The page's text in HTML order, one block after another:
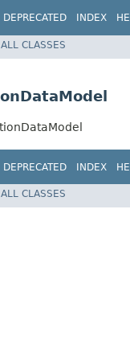
DEPRECATED INDEX
ALL CLASSES
DEPRECATED INDEX
ALL CLASSES